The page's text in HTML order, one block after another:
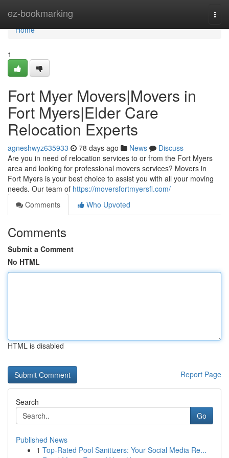
ez-bookmarking
Home
Home
1
Fort Myer Movers|Movers in
Fort Myers|Elder Care
Relocation Experts
agneshwyz635933 78 days ago News
Discuss
Are you in need of relocation services to or from the Fort Myers
area and looking for professional movers services? Movers in
Fort Myers is your best choice to assist you with all your moving
needs. Our team of https://moversfortmyersfl.com/
Comments
Who Upvoted
Comments
Submit a Comment
No HTML
HTML is disabled
Report Page
Search
Go
Published News
1 Top-Rated Pool Sanitizers: Your Social Media Re...